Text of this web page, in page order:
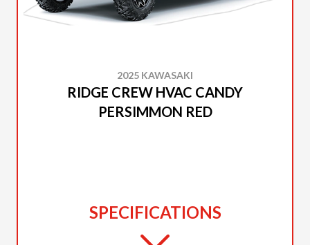
2025 KAWASAKI
RIDGE CREW HVAC CANDY
PERSIMMON RED
SPECIFICATIONS